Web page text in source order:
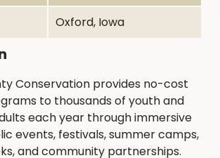
Oxford, Iowa
Conservation provides no-cost
to thousands of youth and
each year through immersive
events, festivals, summer camps,
and community partnerships.